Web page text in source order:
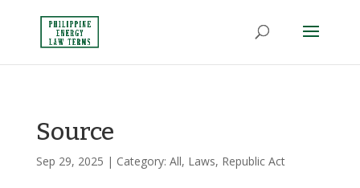
Source
Sep 29, 2025 | Category: All, Laws, Republic Act